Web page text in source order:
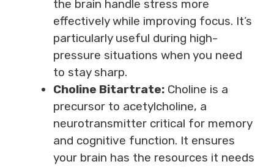
the brain handle stress more
effectively while improving focus. It’s
particularly useful during high-
pressure situations when you need
to stay sharp.
Choline Bitartrate: Choline is a
precursor to acetylcholine, a
neurotransmitter critical for memory
and cognitive function. It ensures
your brain has the resources it needs